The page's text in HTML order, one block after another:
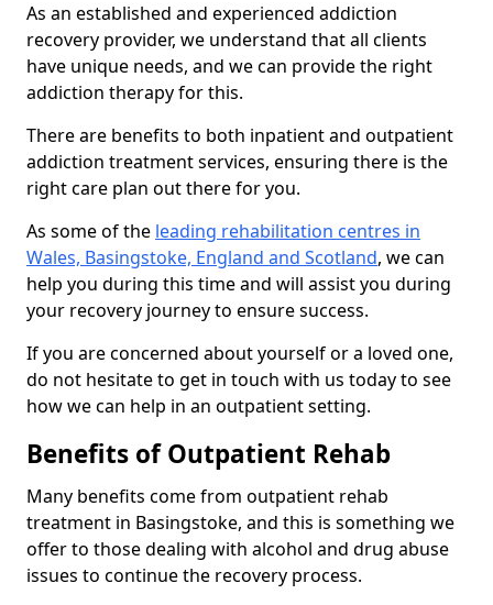
As an established and experienced addiction
recovery provider, we understand that all clients
have unique needs, and we can provide the right
addiction therapy for this.
There are benefits to both inpatient and outpatient
addiction treatment services, ensuring there is the
right care plan out there for you.
As some of the leading rehabilitation centres in
Wales, Basingstoke, England and Scotland, we can
help you during this time and will assist you during
your recovery journey to ensure success.
If you are concerned about yourself or a loved one,
do not hesitate to get in touch with us today to see
how we can help in an outpatient setting.
Benefits of Outpatient Rehab
Many benefits come from outpatient rehab
treatment in Basingstoke, and this is something we
offer to those dealing with alcohol and drug abuse
issues to continue the recovery process.